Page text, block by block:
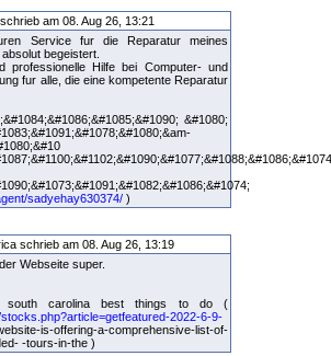
am 08. Aug 26, 13:21
Service fur die Reparatur meines
begeistert.
professionelle Hilfe bei Computer- und
fur alle, die eine kompetente Reparatur
&#1080;
sadyehay630374/ )
schrieb am 08. Aug 26, 13:19
Webseite super.
carolina best things to do (
2022-6-9-
is-offering-a-comprehensive-list-of-
-tours-in-the )